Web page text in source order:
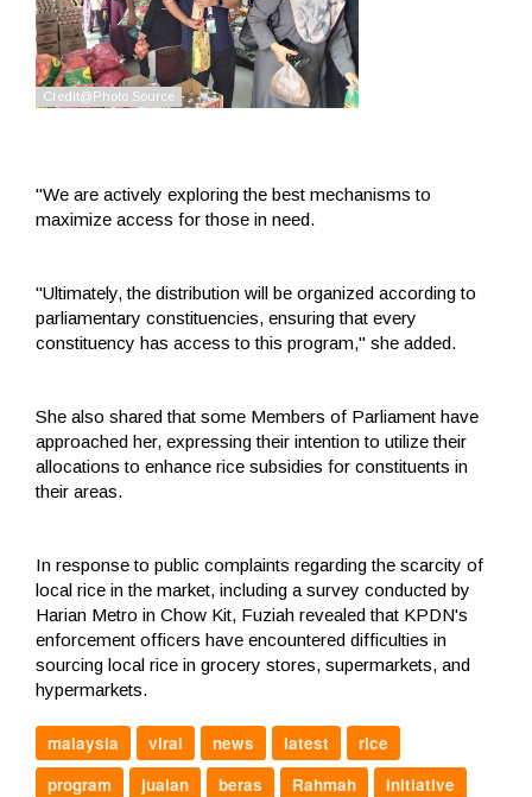
"We are actively exploring the best mechanisms to
maximize access for those in need.
"Ultimately, the distribution will be organized according to
parliamentary constituencies, ensuring that every
constituency has access to this program," she added.
She also shared that some Members of Parliament have
approached her, expressing their intention to utilize their
allocations to enhance rice subsidies for constituents in
their areas.
In response to public complaints regarding the scarcity of
local rice in the market, including a survey conducted by
Harian Metro in Chow Kit, Fuziah revealed that KPDN's
enforcement officers have encountered difficulties in
sourcing local rice in grocery stores, supermarkets, and
hypermarkets.
malaysia viral news latest
rice
program
jualan beras Rahmah
Initiative